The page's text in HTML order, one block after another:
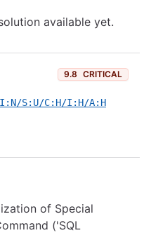
available yet.
9.8 CRITICAL
S:U/C:H/I:H/A:H
of Special
('SQL